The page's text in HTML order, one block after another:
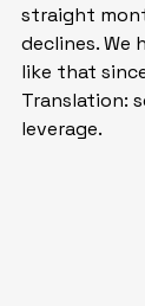
straight
declines. We
like that
Translation:
leverage.